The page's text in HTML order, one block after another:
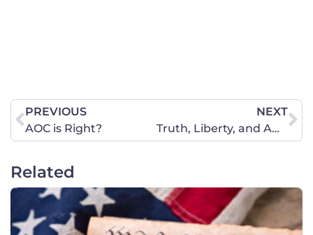
PREVIOUS
AOC is Right?
NEXT
Truth, Liberty, and American Families Win at the U.S. Supreme Court
Related